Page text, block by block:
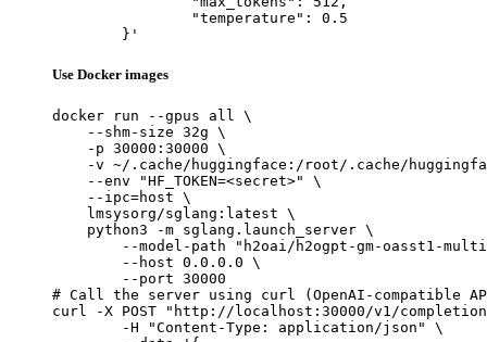
	}'
Use Docker images
docker run --gpus all \
    --shm-size 32g \
    -p 30000:30000 \
-v ~/.cache/huggingface:/root/.cache/
    --env "HF_TOKEN=<secret>" \
    --ipc=host \
    lmsysorg/sglang:latest \
    python3 -m sglang.launch_server \
--model-path "h2oai/h2ogpt-gm-oasst1-
        --host 0.0.0.0 \
        --port 30000
# Call the server using curl (OpenAI-compatible
curl -X POST "http://localhost:30000/v1/